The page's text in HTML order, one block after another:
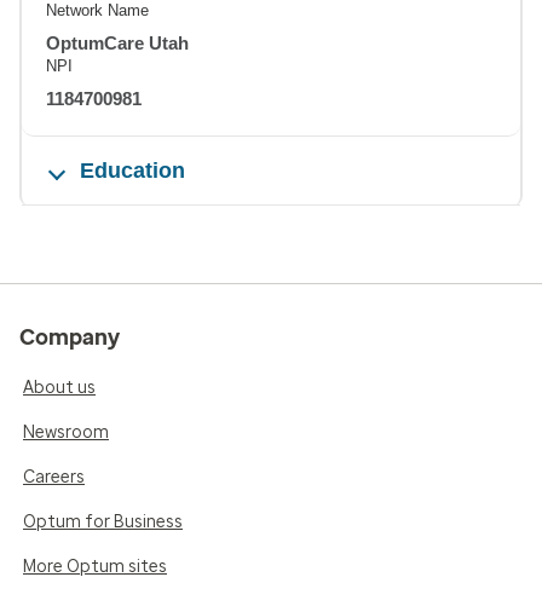
Network Name
OptumCare Utah
NPI
1184700981
Education
Company
About us
Newsroom
Careers
Optum for Business
More Optum sites